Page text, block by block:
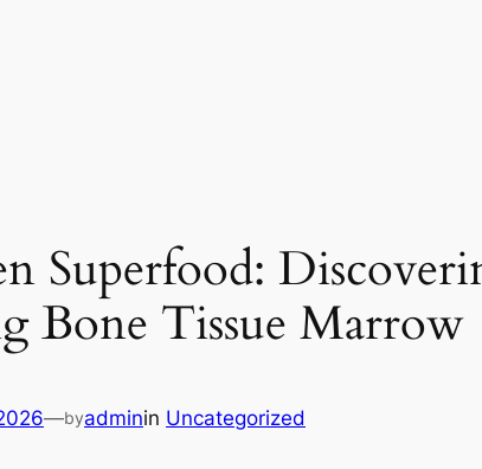
Superfood:
Bone Tissue Marrow
—byadminin Uncategorized